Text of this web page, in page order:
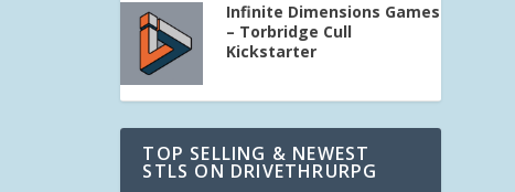
Infinite Dimensions Games
– Torbridge Cull
Kickstarter
TOP SELLING & NEWEST
STLS ON DRIVETHRURPG